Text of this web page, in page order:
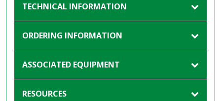
TECHNICAL INFORMATION
ORDERING INFORMATION
ASSOCIATED EQUIPMENT
RESOURCES